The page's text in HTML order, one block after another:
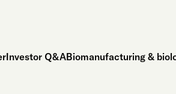
Investor Q&ABiomanufacturing &